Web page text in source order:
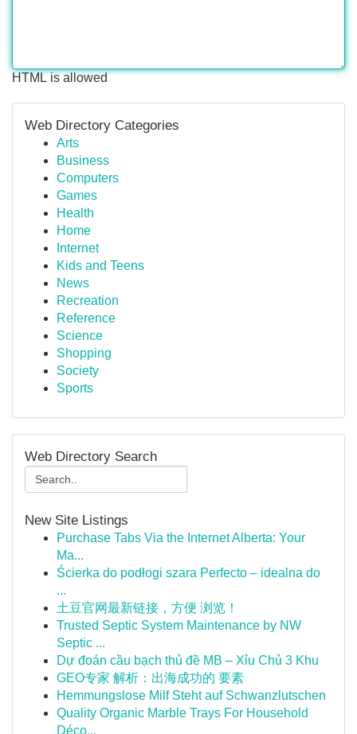
HTML is allowed
Web Directory Categories
Arts
Business
Computers
Games
Health
Home
Internet
Kids and Teens
News
Recreation
Reference
Science
Shopping
Society
Sports
Web Directory Search
New Site Listings
Purchase Tabs Via the Internet Alberta: Your
Ma...
Ścierka do podłogi szara Perfecto – idealna do
...
土豆官网最新链接，方便 浏览！
Trusted Septic System Maintenance by NW
Septic ...
Dự đoán cầu bạch thủ đề MB – Xỉu Chủ 3 Khu
GEO专家 解析：出海成功的 要素
Hemmungslose Milf Steht auf Schwanzlutschen
Quality Organic Marble Trays For Household
Déco...